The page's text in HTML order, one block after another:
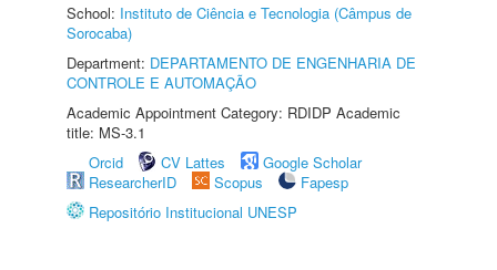
School: Instituto de Ciência e Tecnologia (Câmpus de
Sorocaba)
Department: DEPARTAMENTO DE ENGENHARIA DE
CONTROLE E AUTOMAÇÃO
Academic Appointment Category: RDIDP Academic
title: MS-3.1
Orcid
CV Lattes
Google Scholar
ResearcherID
Scopus
Fapesp
Repositório Institucional UNESP